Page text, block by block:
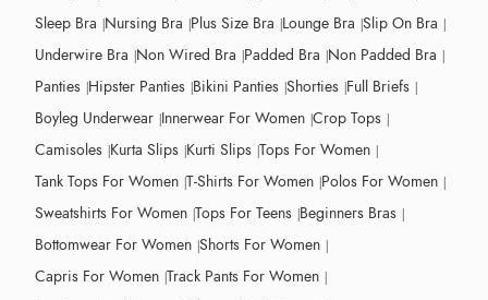
Sleep Bra Nursing Bra Plus Size Bra Lounge Bra Slip On Bra
Underwire Bra Non Wired Bra Padded Bra Non Padded Bra
Panties Hipster Panties Bikini Panties Shorties Full Briefs
Boyleg Underwear Innerwear For Women Crop Tops
Camisoles Kurta Slips Kurti Slips Tops For Women
Tank Tops For Women T-Shirts For Women Polos For Women
Sweatshirts For Women Tops For Teens Beginners Bras
Bottomwear For Women Shorts For Women
Capris For Women Track Pants For Women